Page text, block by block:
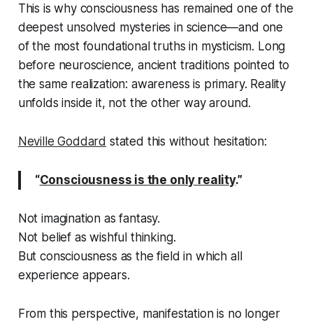
This is why consciousness has remained one of the
deepest unsolved mysteries in science—and one
of the most foundational truths in mysticism. Long
before neuroscience, ancient traditions pointed to
the same realization: awareness is primary. Reality
unfolds inside it, not the other way around.
Neville Goddard stated this without hesitation:
“Consciousness is the only reality.”
Not imagination as fantasy.
Not belief as wishful thinking.
But consciousness as the field in which all
experience appears.
From this perspective, manifestation is no longer